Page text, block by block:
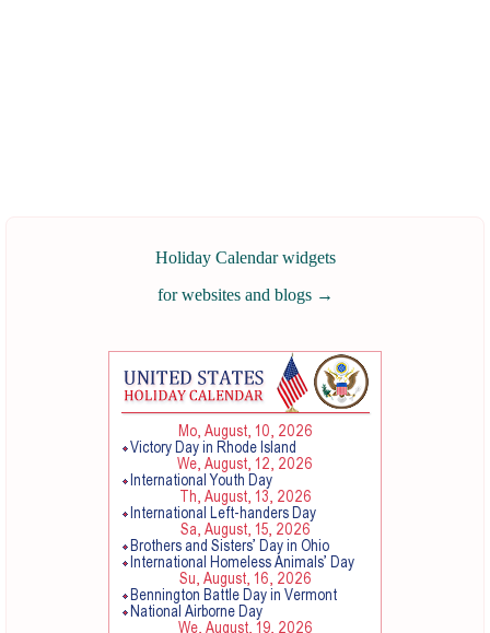
Holiday Calendar widgets
for websites and blogs →